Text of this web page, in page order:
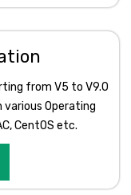
from V5 to V9.0
various Operating
CentOS etc.